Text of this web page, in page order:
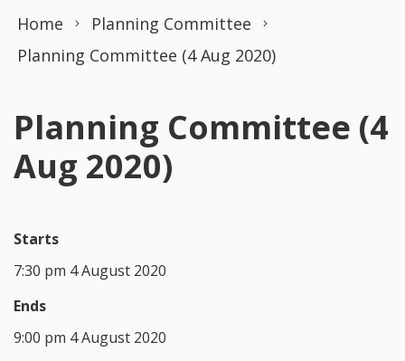
Home
Planning Committee
Planning Committee (4 Aug 2020)
Planning Committee (4
Aug 2020)
Starts
7:30 pm 4 August 2020
Ends
9:00 pm 4 August 2020